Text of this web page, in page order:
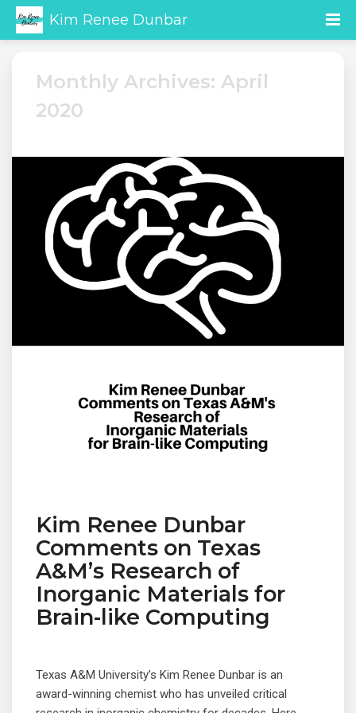
Kim Renee Dunbar
Monthly Archives: April
2020
Kim Renee Dunbar
Comments on Texas
A&M’s Research of
Inorganic Materials for
Brain-like Computing
Texas A&M University’s Kim Renee Dunbar is an
award-winning chemist who has unveiled critical
© 2019 Designed and Developed byNetreputation.com